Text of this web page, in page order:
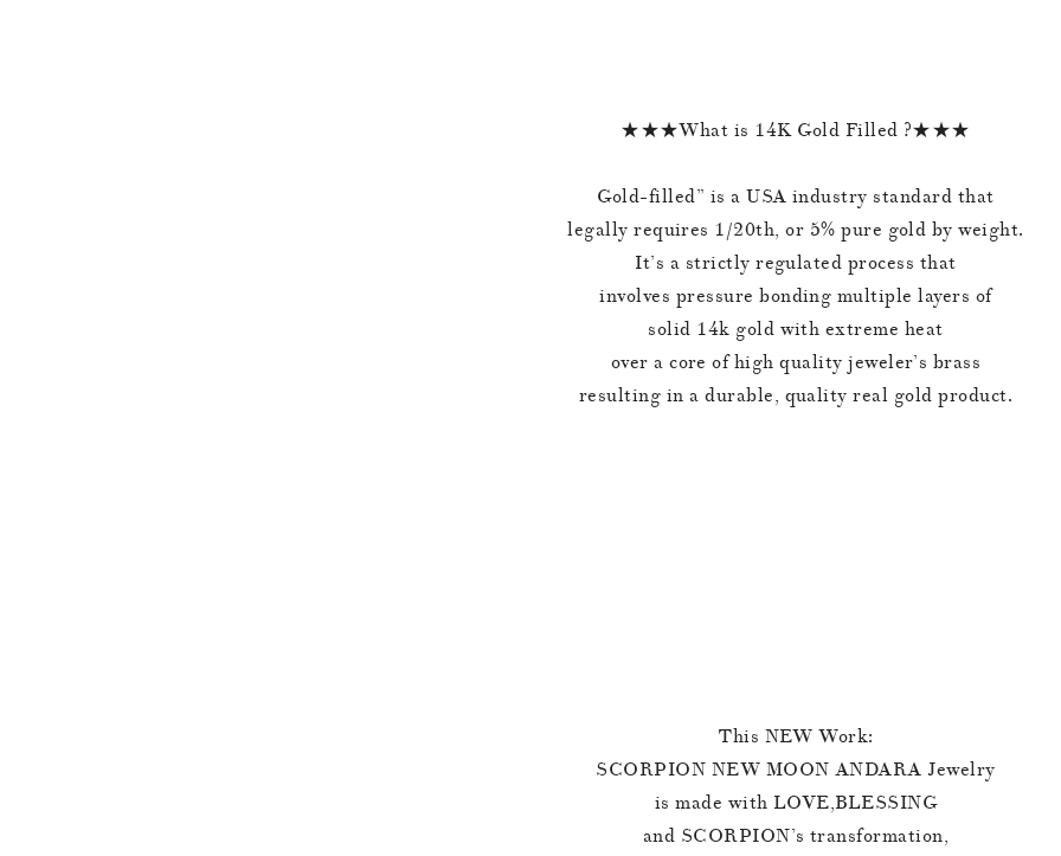
★★★What is 14K Gold Filled ?★★★
Gold-filled” is a USA industry standard that
legally requires 1/20th, or 5% pure gold by weight.
It’s a strictly regulated process that
involves pressure bonding multiple layers of
solid 14k gold with extreme heat
over a core of high quality jeweler’s brass
resulting in a durable, quality real gold product.
This NEW Work:
SCORPION NEW MOON ANDARA Jewelry
is made with LOVE,BLESSING
and SCORPION’s transformation,